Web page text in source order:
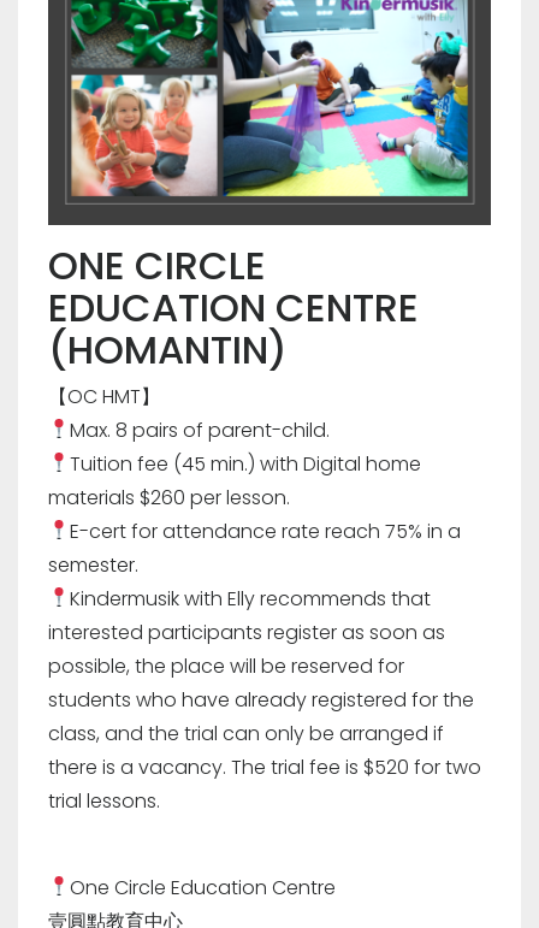
ONE CIRCLE
EDUCATION CENTRE
(HOMANTIN)
【OC HMT】
Max. 8 pairs of parent-child.
Tuition fee (45 min.) with Digital home
materials $260 per lesson.
E-cert for attendance rate reach 75% in a
semester.
Kindermusik with Elly recommends that
interested participants register as soon as
possible, the place will be reserved for
students who have already registered for the
class, and the trial can only be arranged if
there is a vacancy. The trial fee is $520 for two
trial lessons.
One Circle Education Centre
壹圓點教育中心